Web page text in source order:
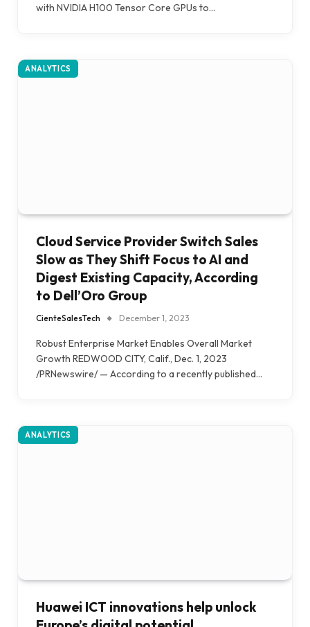
with NVIDIA H100 Tensor Core GPUs to…
ANALYTICS
Cloud Service Provider Switch Sales
Slow as They Shift Focus to AI and
Digest Existing Capacity, According
to Dell’Oro Group
CienteSalesTech December 1, 2023
Robust Enterprise Market Enables Overall Market
Growth REDWOOD CITY, Calif., Dec. 1, 2023
/PRNewswire/ — According to a recently published…
ANALYTICS
Huawei ICT innovations help unlock